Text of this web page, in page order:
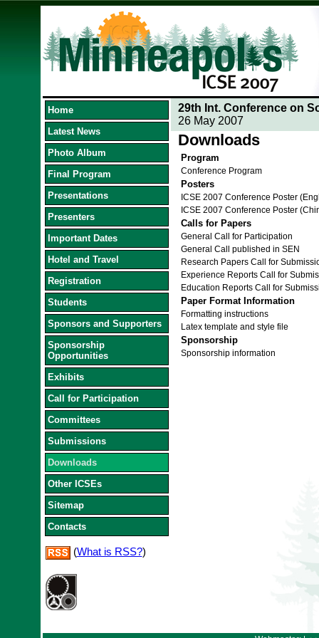
Home
Latest News
Photo Album
Final Program
Presentations
Presenters
Important Dates
Hotel and Travel
Registration
Students
Sponsors and Supporters
Sponsorship
Opportunities
Exhibits
Call for Participation
Committees
Submissions
Downloads
Other ICSEs
Sitemap
Contacts
(What is RSS?)
29th Int. Conference on
26 May 2007
Downloads
Program
Conference Program
Posters
ICSE 2007 Conference Poster
ICSE 2007 Conference Poster
Calls for Papers
General Call for Participation
General Call published in SEN
Research Papers Call for
Experience Reports Call for
Education Reports Call for
Paper Format Information
Formatting instructions
Latex template and style file
Sponsorship
Sponsorship information